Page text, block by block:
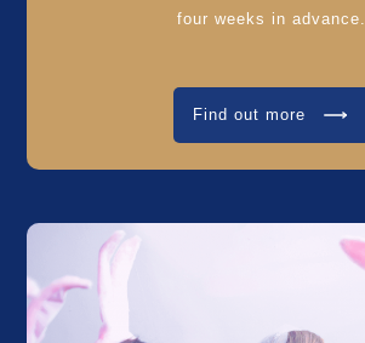
four weeks in advance.
Find out more